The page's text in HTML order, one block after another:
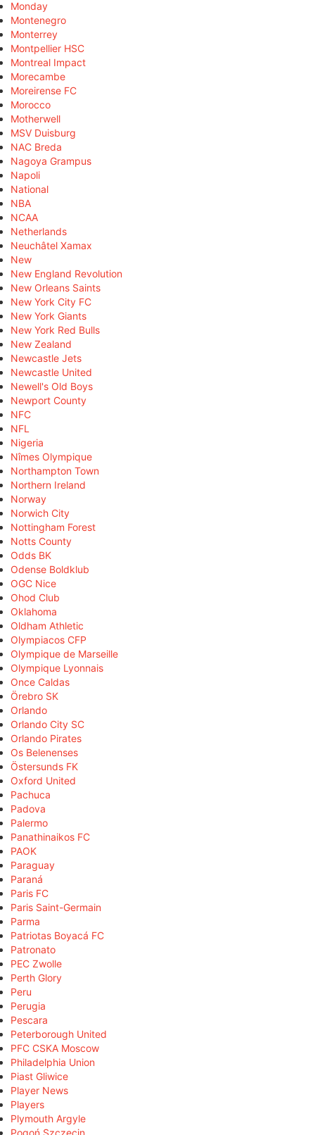
Monday
Montenegro
Monterrey
Montpellier HSC
Montreal Impact
Morecambe
Moreirense FC
Morocco
Motherwell
MSV Duisburg
NAC Breda
Nagoya Grampus
Napoli
National
NBA
NCAA
Netherlands
Neuchâtel Xamax
New
New England Revolution
New Orleans Saints
New York City FC
New York Giants
New York Red Bulls
New Zealand
Newcastle Jets
Newcastle United
Newell's Old Boys
Newport County
NFC
NFL
Nigeria
Nîmes Olympique
Northampton Town
Northern Ireland
Norway
Norwich City
Nottingham Forest
Notts County
Odds BK
Odense Boldklub
OGC Nice
Ohod Club
Oklahoma
Oldham Athletic
Olympiacos CFP
Olympique de Marseille
Olympique Lyonnais
Once Caldas
Örebro SK
Orlando
Orlando City SC
Orlando Pirates
Os Belenenses
Östersunds FK
Oxford United
Pachuca
Padova
Palermo
Panathinaikos FC
PAOK
Paraguay
Paraná
Paris FC
Paris Saint-Germain
Parma
Patriotas Boyacá FC
Patronato
PEC Zwolle
Perth Glory
Peru
Perugia
Pescara
Peterborough United
PFC CSKA Moscow
Philadelphia Union
Piast Gliwice
Player News
Players
Plymouth Argyle